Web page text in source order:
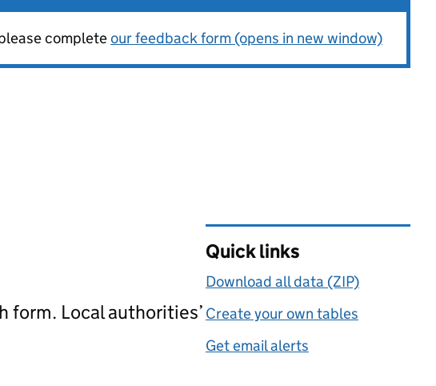
completeour feedback form (opens in new window)
form. Local authorities’
Quick links
Download all data (ZIP)
Create your own tables
Get email alerts